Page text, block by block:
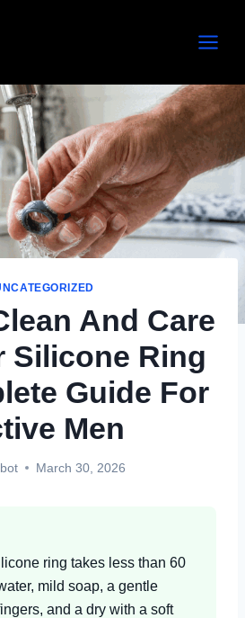
And Care
Silicone Ring
Guide For
Men
March 30, 2026
ring takes less than 60
mild soap, a gentle
and a dry with a soft